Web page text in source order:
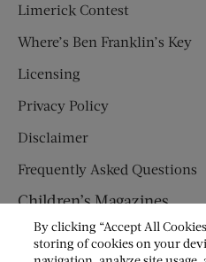
Limerick Contest
Where’s Ben Franklin’s Key
Licensing
Privacy Policy
Disclaimer
Frequently Asked Questions
Children’s Magazines
HUMPTY DUMPTY
By clicking “Accept All
storing of cookies on your